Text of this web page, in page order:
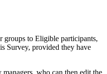
groups to Eligible participants,
Survey, provided they have
who can then edit the